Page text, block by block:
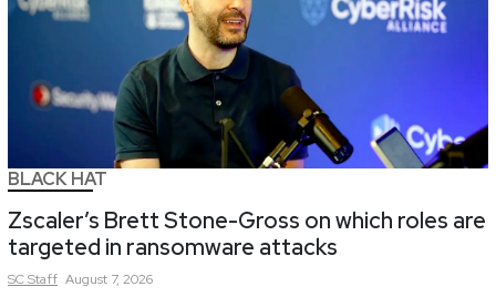
BLACK HAT
Zscaler’s Brett Stone-Gross on which roles are
targeted in ransomware attacks
SCStaff August 7, 2026